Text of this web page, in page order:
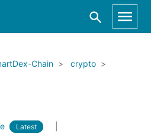
Chain
crypto
Latest